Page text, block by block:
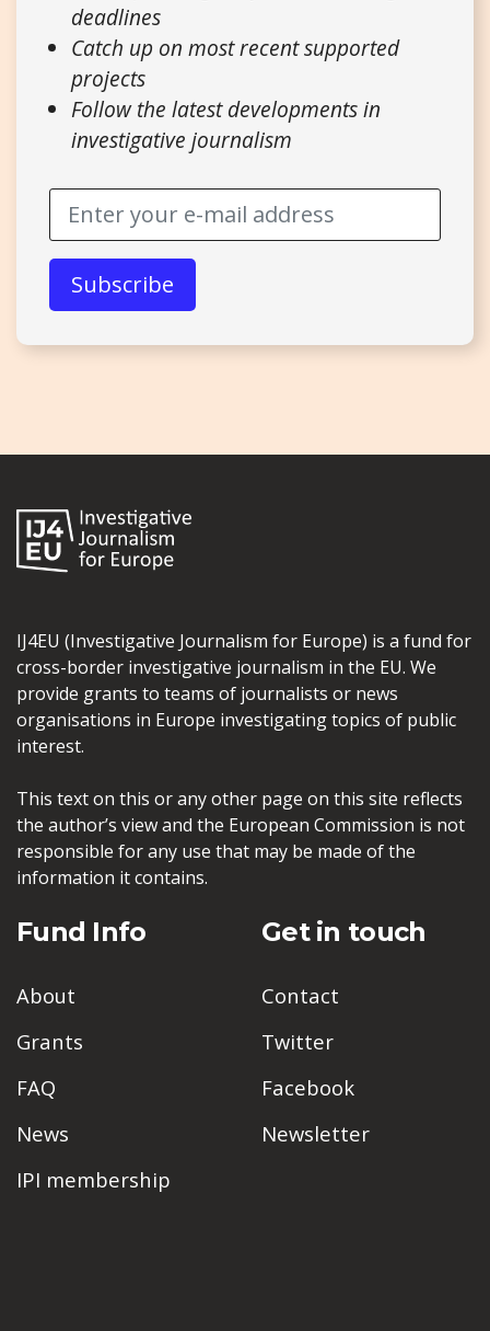
deadlines
Catch up on most recent supported
projects
Follow the latest developments in
investigative journalism
IJ4EU (Investigative Journalism for Europe) is a fund for
cross-border investigative journalism in the EU. We
provide grants to teams of journalists or news
organisations in Europe investigating topics of public
interest.
This text on this or any other page on this site reflects
the author’s view and the European Commission is not
responsible for any use that may be made of the
information it contains.
Fund Info
About
Grants
FAQ
News
IPI membership
Get in touch
Contact
Twitter
Facebook
Newsletter